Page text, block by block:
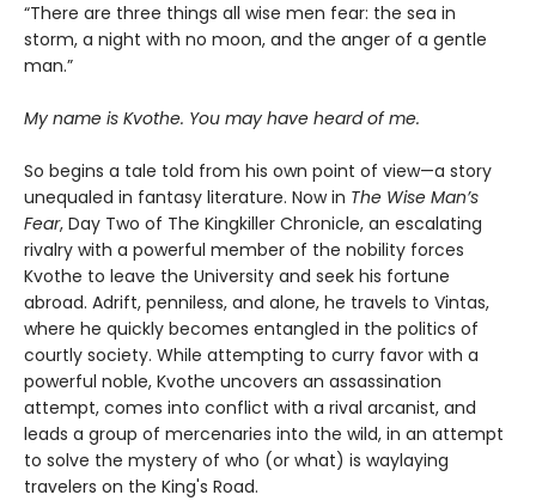
“There are three things all wise men fear: the sea in
storm, a night with no moon, and the anger of a gentle
man.”
My name is Kvothe. You may have heard of me.
So begins a tale told from his own point of view—a story
unequaled in fantasy literature. Now in The Wise Man’s
Fear, Day Two of The Kingkiller Chronicle, an escalating
rivalry with a powerful member of the nobility forces
Kvothe to leave the University and seek his fortune
abroad. Adrift, penniless, and alone, he travels to Vintas,
where he quickly becomes entangled in the politics of
courtly society. While attempting to curry favor with a
powerful noble, Kvothe uncovers an assassination
attempt, comes into conflict with a rival arcanist, and
leads a group of mercenaries into the wild, in an attempt
to solve the mystery of who (or what) is waylaying
travelers on the King's Road.